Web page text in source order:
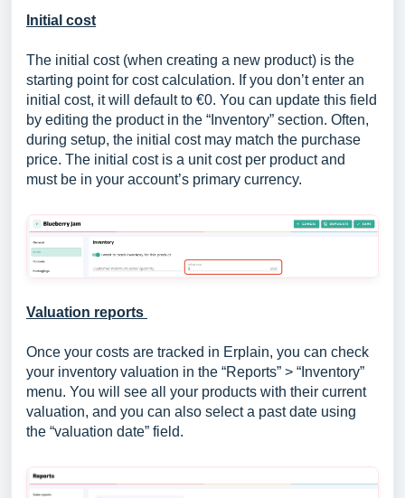
Initial cost
The initial cost (when creating a new product) is the
starting point for cost calculation. If you don’t enter an
initial cost, it will default to €0. You can update this field
by editing the product in the “Inventory” section. Often,
during setup, the initial cost may match the purchase
price. The initial cost is a unit cost per product and
must be in your account’s primary currency.
Valuation reports
Once your costs are tracked in Erplain, you can check
your inventory valuation in the “Reports” > “Inventory”
menu. You will see all your products with their current
valuation, and you can also select a past date using
the “valuation date” field.